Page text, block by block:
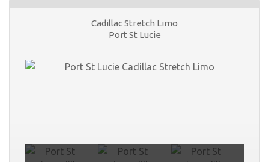
Cadillac Stretch Limo
Port St Lucie